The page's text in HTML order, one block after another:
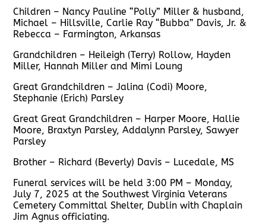
Children – Nancy Pauline “Polly” Miller & husband,
Michael – Hillsville, Carlie Ray “Bubba” Davis, Jr. &
Rebecca – Farmington, Arkansas
Grandchildren – Heileigh (Terry) Rollow, Hayden
Miller, Hannah Miller and Mimi Loung
Great Grandchildren – Jalina (Codi) Moore,
Stephanie (Erich) Parsley
Great Great Grandchildren – Harper Moore, Hallie
Moore, Braxtyn Parsley, Addalynn Parsley, Sawyer
Parsley
Brother – Richard (Beverly) Davis – Lucedale, MS
Funeral services will be held 3:00 PM – Monday,
July 7, 2025 at the Southwest Virginia Veterans
Cemetery Committal Shelter, Dublin with Chaplain
Jim Agnus officiating.